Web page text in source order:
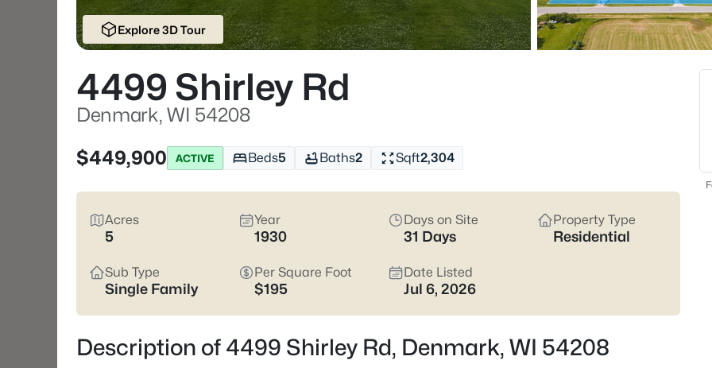
Latest Homes for
MLS#: RAN50329998
Explore 3D Tour
4499 Shirley Rd
Denmark, WI 54208
$449,900
ACTIVE Beds5 Baths2 Sqft2,304
Acres
5
Year
1930
Days on Site
31 Days
Property Type
Residential
Sub Type
Single Family
Per Square Foot
$195
Date Listed
Jul 6, 2026
Description of 4499 Shirley Rd, Denmark, WI 54208